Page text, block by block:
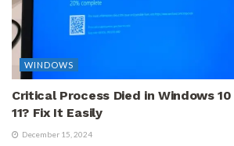
WINDOWS
Critical Process Died in Windows
11? Fix It Easily
December 15, 2024